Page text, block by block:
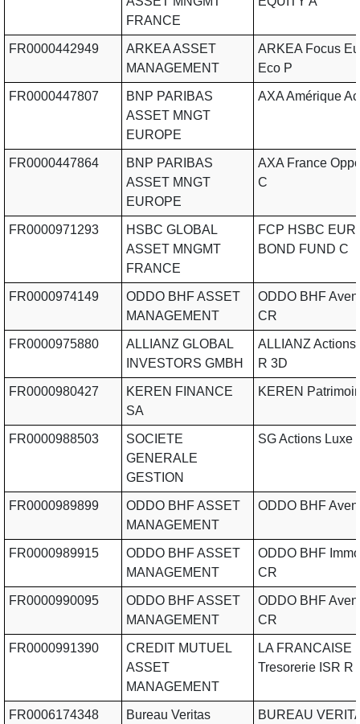
FRANCE
FR0000442949
ARKEA ASSET
MANAGEMENT
ARKEA Focus
Eco P
FR0000447807
BNP PARIBAS
ASSET MNGT
EUROPE
AXA Amérique
FR0000447864
BNP PARIBAS
ASSET MNGT
EUROPE
AXA France
C
FR0000971293
HSBC GLOBAL
ASSET MNGMT
FRANCE
FCP HSBC
BOND FUND C
FR0000974149
ODDO BHF ASSET
MANAGEMENT
ODDO BHF
CR
FR0000975880
ALLIANZ GLOBAL
INVESTORS GMBH
ALLIANZ Actions
R 3D
FR0000980427
KEREN FINANCE
SA
KEREN
FR0000988503
SOCIETE
GENERALE
GESTION
SG Actions Luxe
FR0000989899
ODDO BHF ASSET
MANAGEMENT
ODDO BHF
FR0000989915
ODDO BHF ASSET
MANAGEMENT
ODDO BHF
CR
FR0000990095
ODDO BHF ASSET
MANAGEMENT
ODDO BHF
CR
FR0000991390
CREDIT MUTUEL
ASSET
MANAGEMENT
LA FRANCAISE
Tresorerie ISR R
FR0006174348 Bureau Veritas BUREAU